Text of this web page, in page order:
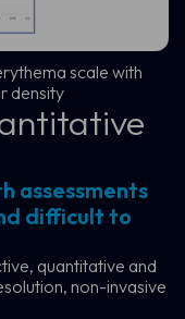
assessments
difficult to
quantitative and
non-invasive
scale with
density